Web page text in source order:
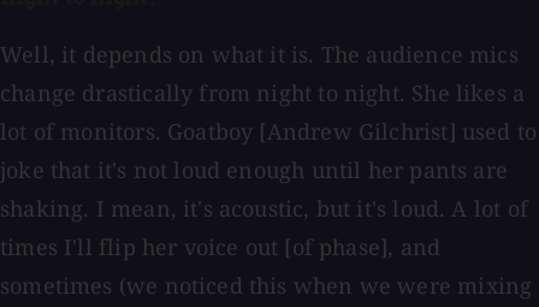
Well, it depends on what it is. The audience mics
change drastically from night to night. She likes a
lot of monitors. Goatboy [Andrew Gilchrist] used to
joke that it's not loud enough until her pants are
shaking. I mean, it's acoustic, but it's loud. A lot of
times I'll flip her voice out [of phase], and
sometimes (we noticed this when we were mixing